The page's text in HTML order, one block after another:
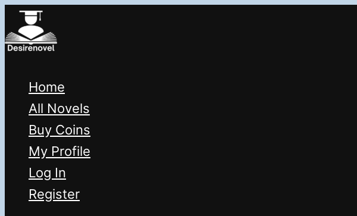
Skip
to
Home
All Novels
Buy Coins
My Profile
Log In
Register